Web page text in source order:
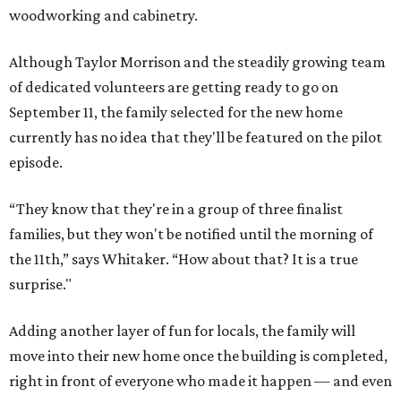
woodworking and cabinetry.
Although Taylor Morrison and the steadily growing team
of dedicated volunteers are getting ready to go on
September 11, the family selected for the new home
currently has no idea that they'll be featured on the pilot
episode.
“They know that they're in a group of three finalist
families, but they won't be notified until the morning of
the 11th,” says Whitaker. “How about that? It is a true
surprise."
Adding another layer of fun for locals, the family will
move into their new home once the building is completed,
right in front of everyone who made it happen — and even